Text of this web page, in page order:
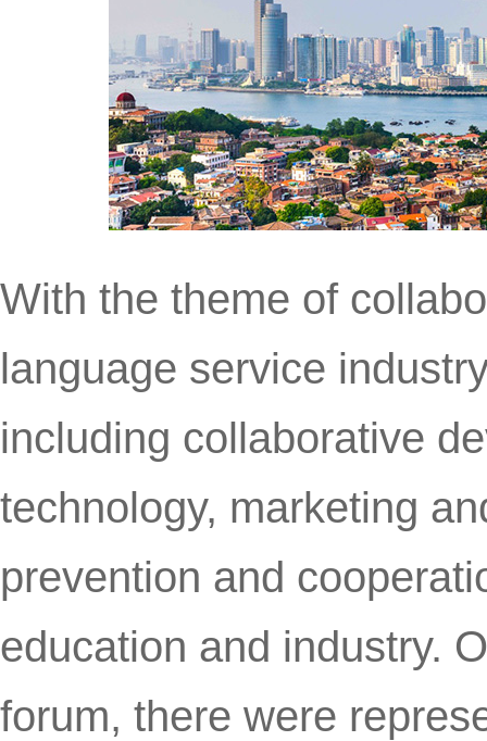
With the theme of
language service
including collaborative
technology, marketing
prevention and
education and industry.
forum, there were